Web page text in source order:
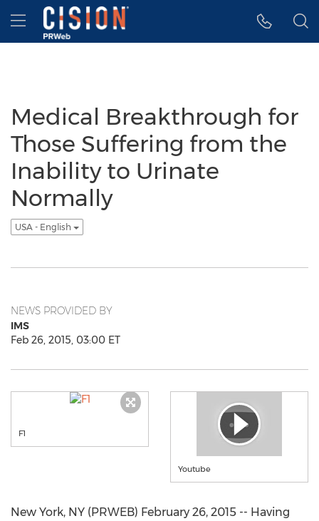
Accessibility Statement
Skip Navigation
Hamburger menu
Medical Breakthrough for
Those Suffering from the
Inability to Urinate
Normally
USA - English
NEWS PROVIDED BY
IMS
Feb 26, 2015, 03:00 ET
F1
Youtube
New York, NY (PRWEB) February 26, 2015 -- Having